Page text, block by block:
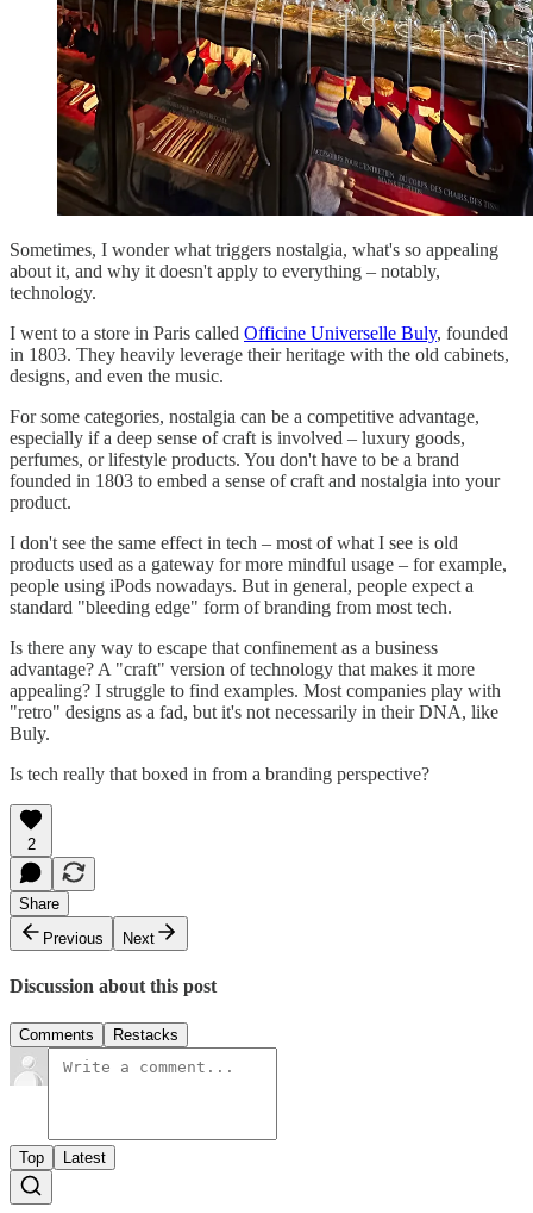
Sometimes, I wonder what triggers nostalgia, what's so appealing
about it, and why it doesn't apply to everything – notably,
technology.
I went to a store in Paris called Officine Universelle Buly, founded
in 1803. They heavily leverage their heritage with the old cabinets,
designs, and even the music.
For some categories, nostalgia can be a competitive advantage,
especially if a deep sense of craft is involved – luxury goods,
perfumes, or lifestyle products. You don't have to be a brand
founded in 1803 to embed a sense of craft and nostalgia into your
product.
I don't see the same effect in tech – most of what I see is old
products used as a gateway for more mindful usage – for example,
people using iPods nowadays. But in general, people expect a
standard "bleeding edge" form of branding from most tech.
Is there any way to escape that confinement as a business
advantage? A "craft" version of technology that makes it more
appealing? I struggle to find examples. Most companies play with
"retro" designs as a fad, but it's not necessarily in their DNA, like
Buly.
Is tech really that boxed in from a branding perspective?
2
Share
Previous
Next
Discussion about this post
Comments Restacks
Top Latest